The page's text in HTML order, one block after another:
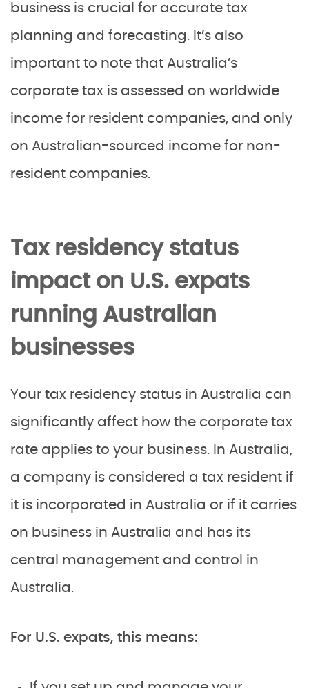
business is crucial for accurate tax
planning and forecasting. It’s also
important to note that Australia’s
corporate tax is assessed on worldwide
income for resident companies, and only
on Australian-sourced income for non-
resident companies.
Tax residency status
impact on U.S. expats
running Australian
businesses
Your tax residency status in Australia can
significantly affect how the corporate tax
rate applies to your business. In Australia,
a company is considered a tax resident if
it is incorporated in Australia or if it carries
on business in Australia and has its
central management and control in
Australia.
For U.S. expats, this means: